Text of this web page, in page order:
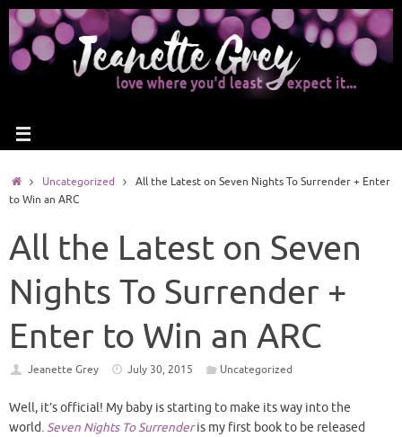
Uncategorized
All the Latest on Seven Nights To Surrender + Enter
to Win an ARC
All the Latest on Seven
Nights To Surrender +
Enter to Win an ARC
Jeanette Grey July 30, 2015 Uncategorized
Well, it’s official! My baby is starting to make its way into the
world.Seven Nights To Surrenderis my first book to be released